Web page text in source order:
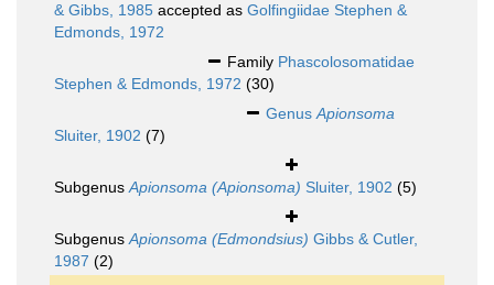
& Gibbs, 1985 accepted as Golfingiidae Stephen &
Edmonds, 1972
Family Phascolosomatidae
Stephen & Edmonds, 1972 (30)
GenusApionsoma
Sluiter, 1902 (7)
SubgenusApionsoma (Apionsoma) Sluiter, 1902 (5)
SubgenusApionsoma (Edmondsius) Gibbs & Cutler,
1987 (2)